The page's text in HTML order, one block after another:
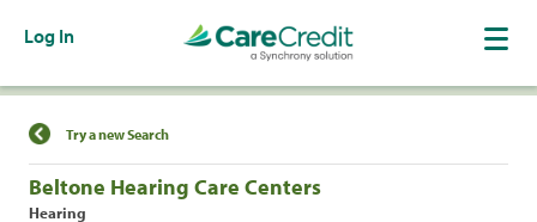
Log In
Find a Location
Try a new Search
Beltone Hearing Care Centers
Hearing